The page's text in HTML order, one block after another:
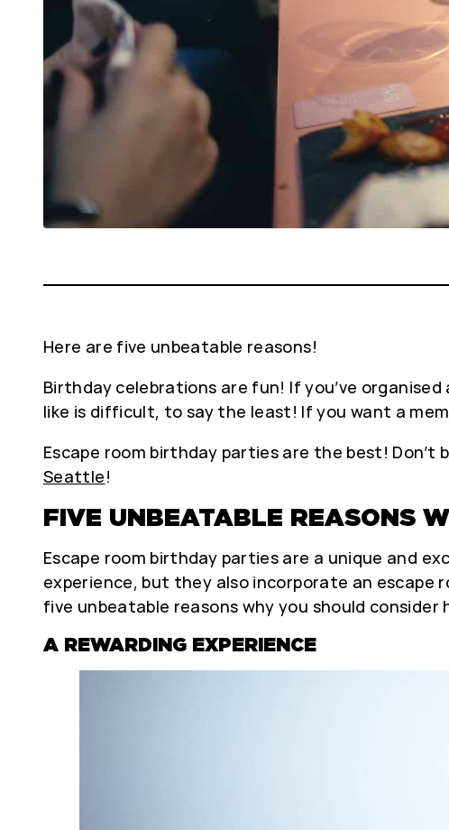
Here are five unbeatable reasons!
Birthday celebrations are fun! If you’ve
like is difficult, to say the least! If you want a
Escape room birthday parties are the best!
Seattle!
FIVE UNBEATABLE REASONS
Escape room birthday parties are a unique and
experience, but they also incorporate an
five unbeatable reasons why you should
A REWARDING EXPERIENCE